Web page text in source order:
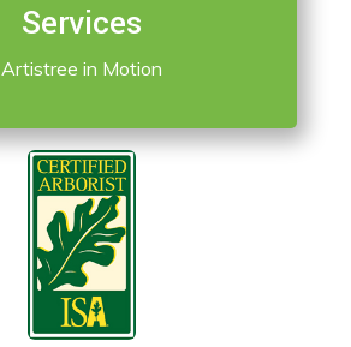
Services
Artistree in Motion